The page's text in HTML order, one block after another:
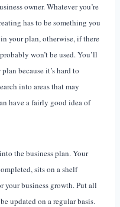
owner. Whatever you’re
has to be something you
your plan, otherwise, if there
won’t be used. You’ll
because it’s hard to
into areas that may
have a fairly good idea of
the business plan. Your
sits on a shelf
your business growth. Put all
updated on a regular basis.